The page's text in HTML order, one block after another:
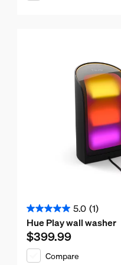
5.0 (1)
5.0
out
of
5
Hue Play wall washer
Current price is $399.99
$399.99
Compare